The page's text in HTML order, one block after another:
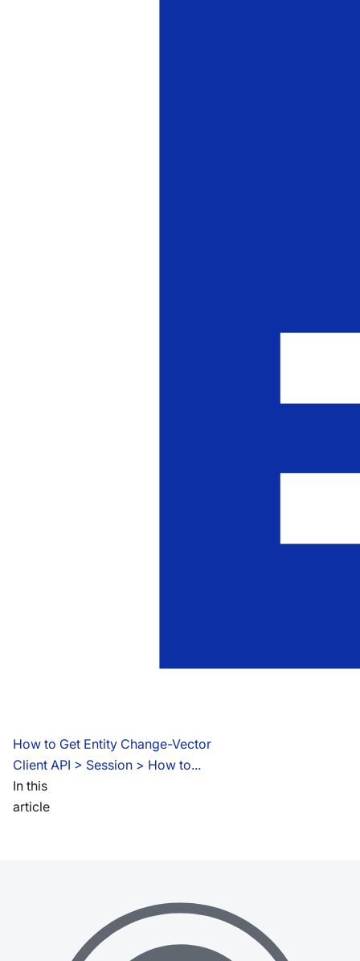
How to Get Entity Change-Vector
Client API > Session > How to...
In this
article